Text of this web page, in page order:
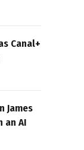
Canal+
James
an AI